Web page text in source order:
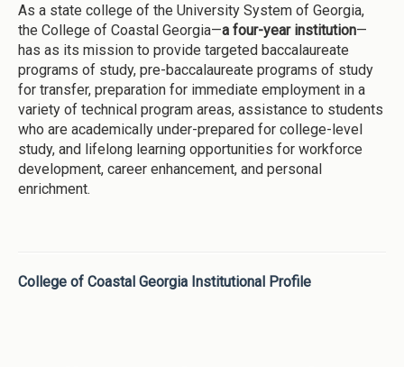
As a state college of the University System of Georgia,
the College of Coastal Georgia—a four-year institution—
has as its mission to provide targeted baccalaureate
programs of study, pre-baccalaureate programs of study
for transfer, preparation for immediate employment in a
variety of technical program areas, assistance to students
who are academically under-prepared for college-level
study, and lifelong learning opportunities for workforce
development, career enhancement, and personal
enrichment.
College of Coastal Georgia Institutional Profile